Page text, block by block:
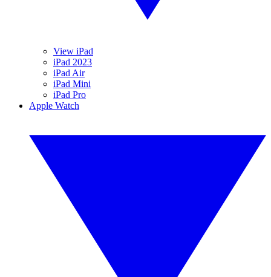
View iPad
iPad 2023
iPad Air
iPad Mini
iPad Pro
Apple Watch